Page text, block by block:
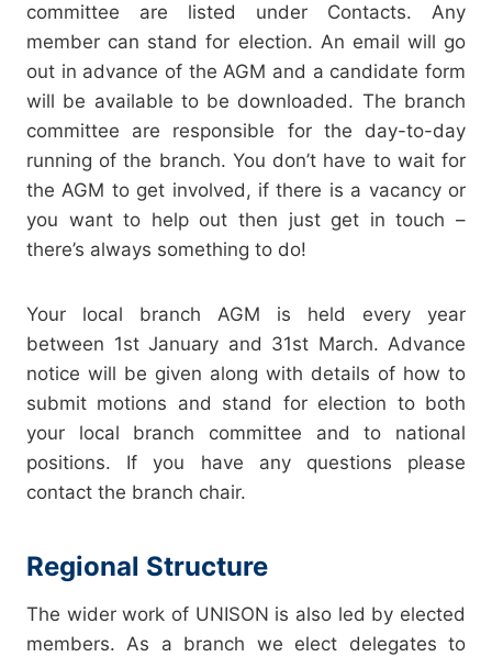
committee are listed under Contacts. Any
member can stand for election. An email will go
out in advance of the AGM and a candidate form
will be available to be downloaded. The branch
committee are responsible for the day-to-day
running of the branch. You don’t have to wait for
the AGM to get involved, if there is a vacancy or
you want to help out then just get in touch –
there’s always something to do!
Your local branch AGM is held every year
between 1st January and 31st March. Advance
notice will be given along with details of how to
submit motions and stand for election to both
your local branch committee and to national
positions. If you have any questions please
contact the branch chair.
Regional Structure
The wider work of UNISON is also led by elected
members. As a branch we elect delegates to